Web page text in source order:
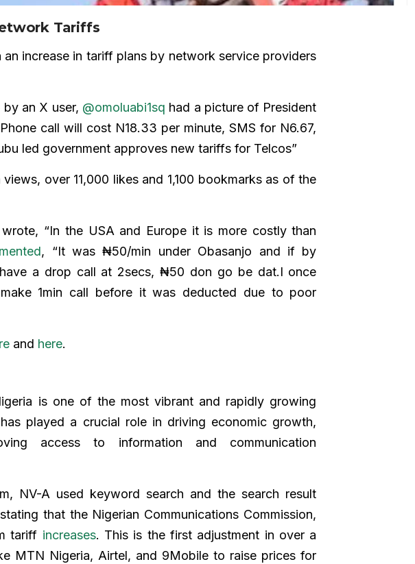
Tariffs
increase in tariff plans by network service providers
an X user, @omoluabi1sq had a picture of President
call will cost N18.33 per minute, SMS for N6.67,
led government approves new tariffs for Telcos”
over 11,000 likes and 1,100 bookmarks as of the
wrote, “In the USA and Europe it is more costly than
, “It was ₦50/min under Obasanjo and if by
a drop call at 2secs, ₦50 don go be dat.I once
1min call before it was deducted due to poor
and here.
is one of the most vibrant and rapidly growing
played a crucial role in driving economic growth,
access to information and communication
NV-A used keyword search and the search result
that the Nigerian Communications Commission,
tariff increases. This is the first adjustment in over a
MTN Nigeria, Airtel, and 9Mobile to raise prices for